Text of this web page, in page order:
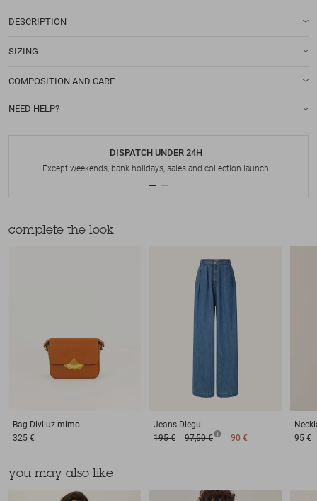
DESCRIPTION
SIZING
COMPOSITION AND CARE
NEED HELP?
DISPATCH UNDER 24H
Except weekends, bank holidays, sales and collection launch
complete the look
Bag Diviluz mimo
325 €
Jeans Diegui
195 €
97,50 € 90 €
95 €
you may also like